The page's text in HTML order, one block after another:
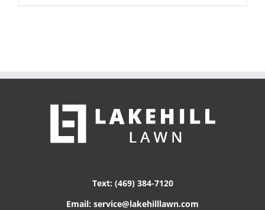
Text: (469) 384-7120
Email: service@lakehilllawn.com